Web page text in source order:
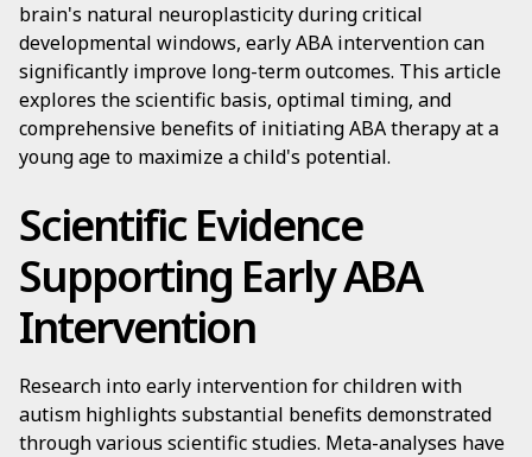
brain's natural neuroplasticity during critical
developmental windows, early ABA intervention can
significantly improve long-term outcomes. This article
explores the scientific basis, optimal timing, and
comprehensive benefits of initiating ABA therapy at a
young age to maximize a child's potential.
Scientific Evidence
Supporting Early ABA
Intervention
Research into early intervention for children with
autism highlights substantial benefits demonstrated
through various scientific studies. Meta-analyses have